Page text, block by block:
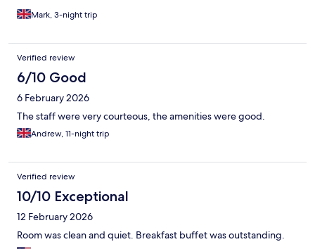
Mark, 3-night trip
Verified review
6/10 Good
6 February 2026
The staff were very courteous, the amenities were good.
Andrew, 11-night trip
Verified review
10/10 Exceptional
12 February 2026
Room was clean and quiet. Breakfast buffet was outstanding.